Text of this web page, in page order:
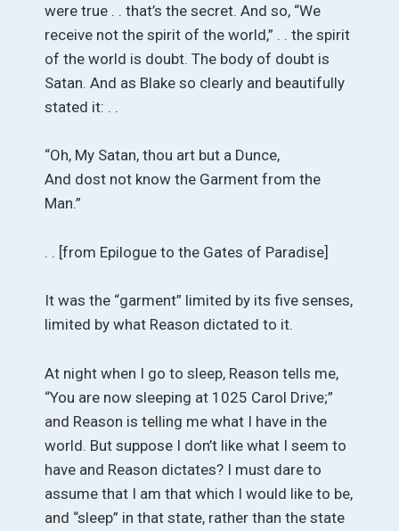
were true . . that’s the secret. And so, “We
receive not the spirit of the world,” . . the spirit
of the world is doubt. The body of doubt is
Satan. And as Blake so clearly and beautifully
stated it: . .
“Oh, My Satan, thou art but a Dunce,
And dost not know the Garment from the
Man.”
. . [from Epilogue to the Gates of Paradise]
It was the “garment” limited by its five senses,
limited by what Reason dictated to it.
At night when I go to sleep, Reason tells me,
“You are now sleeping at 1025 Carol Drive;”
and Reason is telling me what I have in the
world. But suppose I don’t like what I seem to
have and Reason dictates? I must dare to
assume that I am that which I would like to be,
and “sleep” in that state, rather than the state